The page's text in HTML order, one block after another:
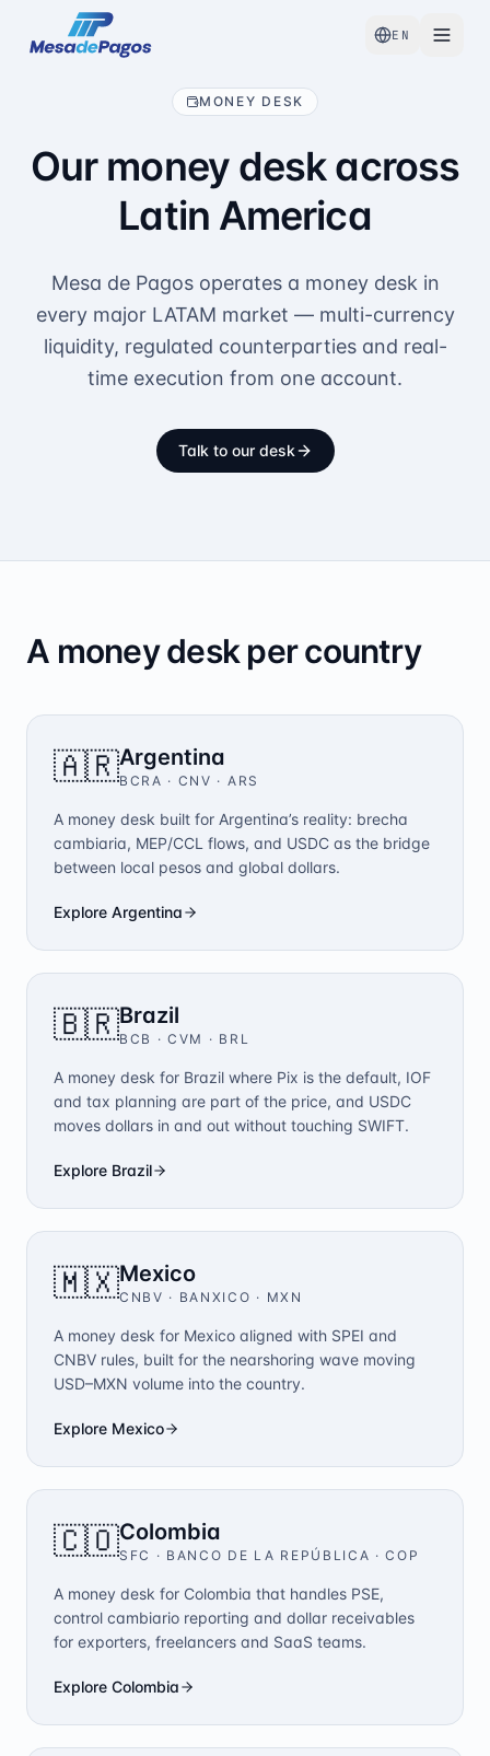
EN
MONEY DESK
Our money desk across
Latin America
Mesa de Pagos operates a money desk in
every major LATAM market — multi-currency
liquidity, regulated counterparties and real-
time execution from one account.
Talk to our desk
A money desk per country
🇦🇷Argentina
BCRA · CNV · ARS
A money desk built for Argentina’s reality: brecha
cambiaria, MEP/CCL flows, and USDC as the bridge
between local pesos and global dollars.
Explore Argentina
🇧🇷Brazil
BCB · CVM · BRL
A money desk for Brazil where Pix is the default, IOF
and tax planning are part of the price, and USDC
moves dollars in and out without touching SWIFT.
Explore Brazil
🇲🇽Mexico
CNBV · BANXICO · MXN
A money desk for Mexico aligned with SPEI and
CNBV rules, built for the nearshoring wave moving
USD–MXN volume into the country.
Explore Mexico
🇨🇴Colombia
SFC · BANCO DE LA REPÚBLICA ·COP
A money desk for Colombia that handles PSE,
control cambiario reporting and dollar receivables
for exporters, freelancers and SaaS teams.
Explore Colombia